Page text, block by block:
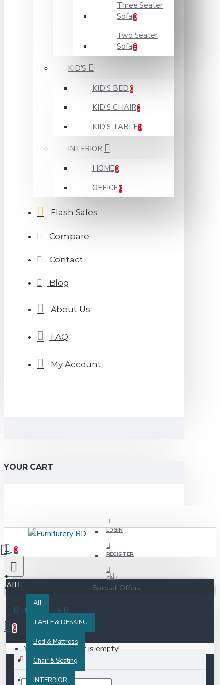
Three Seater
Sofa 0
Two Seater
Sofa 3
KID'S
KID'S BED 0
KID'S CHAIR 0
KID'S TABLE 0
INTERIOR
HOME 0
OFFICE 0
Flash Sales
Compare
Contact
Blog
About Us
FAQ
My Account
YOUR CART
LOGIN
REGISTER
CALL
0
All
All
TABLE & DESKING
Bed & Mattress
Chair & Seating
INTERRIOR
0 item(s) - ৳ 0
0
Your shopping cart is empty!
Special Offers
Filter
PRICE